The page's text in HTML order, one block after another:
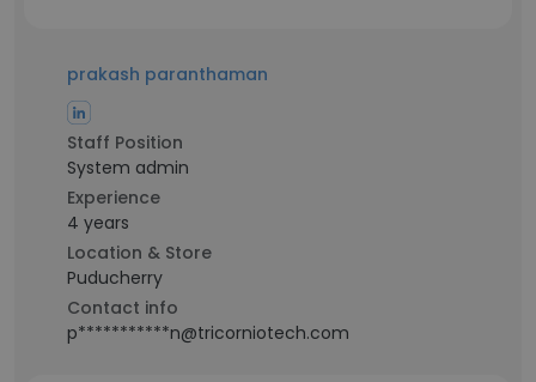
prakash paranthaman
Staff Position
System admin
Experience
4 years
Location & Store
Puducherry
Contact info
p***********n@tricorniotech.com